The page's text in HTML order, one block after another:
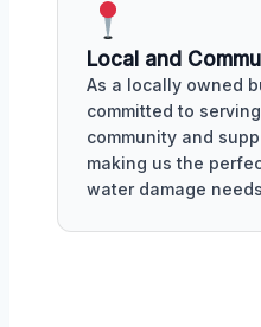
Local and
As a locally owned
committed to
community and
making us the
water damage